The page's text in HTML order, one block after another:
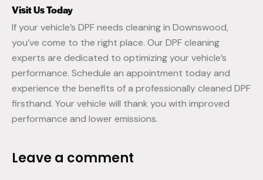
Visit Us Today
If your vehicle’s DPF needs cleaning in Downswood,
you’ve come to the right place. Our DPF cleaning
experts are dedicated to optimizing your vehicle’s
performance. Schedule an appointment today and
experience the benefits of a professionally cleaned DPF
firsthand. Your vehicle will thank you with improved
performance and lower emissions.
Leave a comment